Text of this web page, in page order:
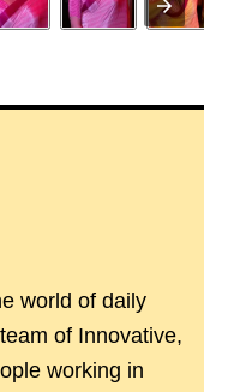
world of daily
of Innovative,
working in